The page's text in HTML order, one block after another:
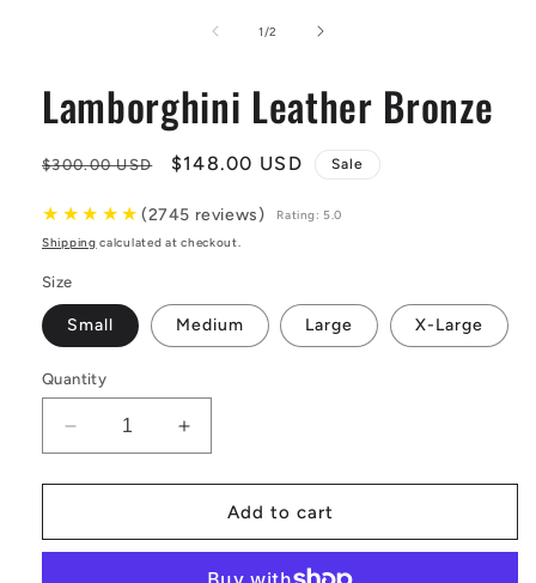
1/of
2
Lamborghini Leather Bronze
Regular
$300.00 USD
Sale
$148.00 USD Sale
★ ★ ★ ★ ★ (2745 reviews)
Rating: 5.0
Shipping calculated at checkout.
Size
Small Medium Large X-Large
Quantity
Decrease
quantity
for
Leather
Increase
quantity
for
Lamborghini
Leather
Add to cart